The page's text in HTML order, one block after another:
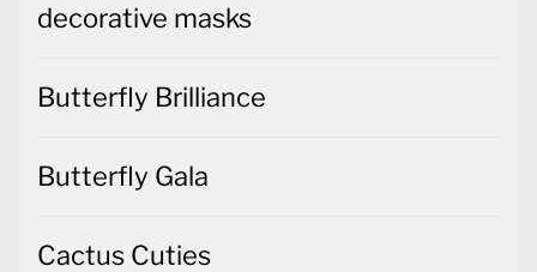
decorative masks
Butterfly Brilliance
Butterfly Gala
Cactus Cuties